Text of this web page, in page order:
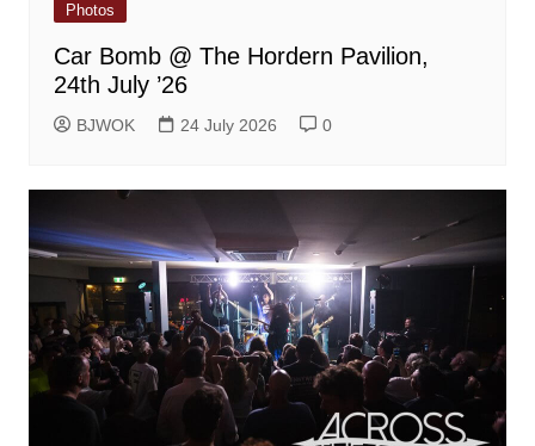
Photos
Car Bomb @ The Hordern Pavilion,
24th July ’26
BJWOK 24 July 2026 0